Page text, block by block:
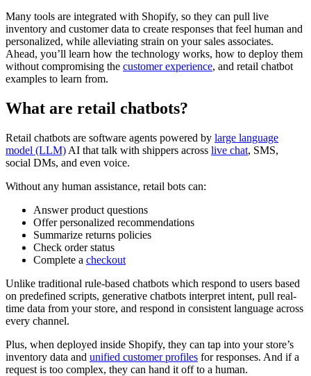
Many tools are integrated with Shopify, so they can pull live
inventory and customer data to create responses that feel human and
personalized, while alleviating strain on your sales associates.
Ahead, you’ll learn how the technology works, how to deploy them
without compromising the customer experience, and retail chatbot
examples to learn from.
What are retail chatbots?
Retail chatbots are software agents powered by large language
model (LLM) AI that talk with shippers across live chat, SMS,
social DMs, and even voice.
Without any human assistance, retail bots can:
Answer product questions
Offer personalized recommendations
Summarize returns policies
Check order status
Complete a checkout
Unlike traditional rule-based chatbots which respond to users based
on predefined scripts, generative chatbots interpret intent, pull real-
time data from your store, and respond in consistent language across
every channel.
Plus, when deployed inside Shopify, they can tap into your store’s
inventory data and unified customer profiles for responses. And if a
request is too complex, they can hand it off to a human.